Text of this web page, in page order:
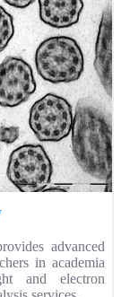
advanced
in academia
and electron